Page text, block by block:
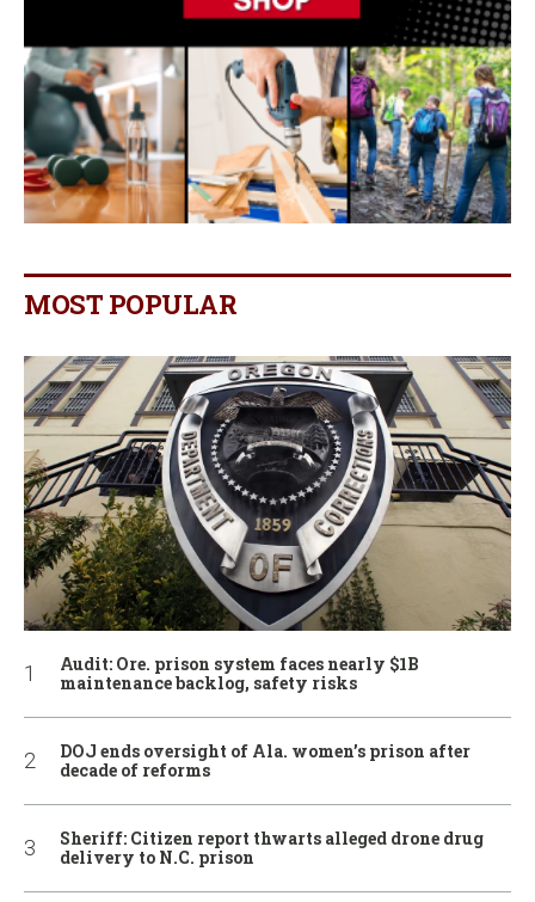
MOST POPULAR
Audit: Ore. prison system faces nearly $1B
maintenance backlog, safety risks
DOJ ends oversight of Ala. women’s prison after
decade of reforms
Sheriff: Citizen report thwarts alleged drone drug
delivery to N.C. prison